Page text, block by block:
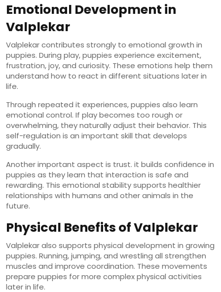
Emotional Development in
Valplekar
Valplekar contributes strongly to emotional growth in
puppies. During play, puppies experience excitement,
frustration, joy, and curiosity. These emotions help them
understand how to react in different situations later in
life.
Through repeated it experiences, puppies also learn
emotional control. If play becomes too rough or
overwhelming, they naturally adjust their behavior. This
self-regulation is an important skill that develops
gradually.
Another important aspect is trust. it builds confidence in
puppies as they learn that interaction is safe and
rewarding. This emotional stability supports healthier
relationships with humans and other animals in the
future.
Physical Benefits of Valplekar
Valplekar also supports physical development in growing
puppies. Running, jumping, and wrestling all strengthen
muscles and improve coordination. These movements
prepare puppies for more complex physical activities
later in life.